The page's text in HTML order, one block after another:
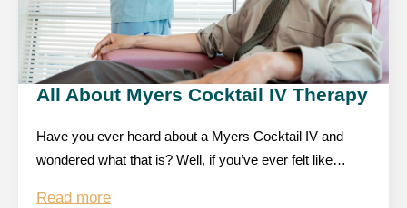
All About Myers Cocktail IV Therapy
Have you ever heard about a Myers Cocktail IV and
wondered what that is? Well, if you’ve ever felt like…
Read more